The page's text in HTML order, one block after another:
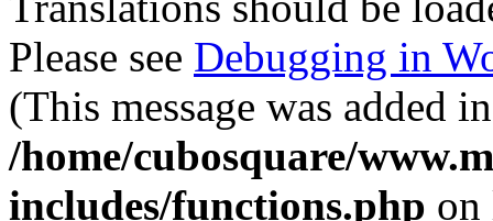
Please see Debugging in
(This message was added
/home/cubosquare/
includes/functions.php